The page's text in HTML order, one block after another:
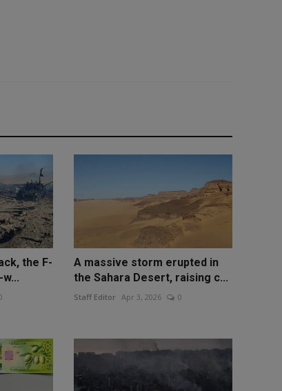
the F-
A massive storm erupted in
the Sahara Desert, raising c...
Staff Editor Apr 3, 2026 0